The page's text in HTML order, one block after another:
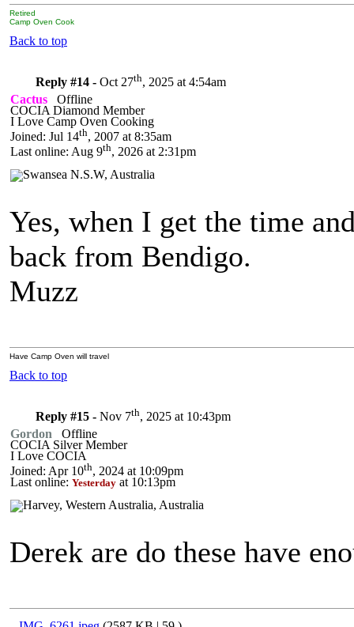
Retired
Camp Oven Cook
Back to top
Reply #14 - Oct 27th, 2025 at 4:54am
Cactus
Offline
COCIA Diamond Member
I Love Camp Oven Cooking
Joined: Jul 14th, 2007 at 8:35am
Last online: Aug 9th, 2026 at 2:31pm
Yes, when I get the time
back from Bendigo.
Muzz
Have Camp Oven will travel
Back to top
Reply #15 - Nov 7th, 2025 at 10:43pm
Gordon
Offline
COCIA Silver Member
I Love COCIA
Joined: Apr 10th, 2024 at 10:09pm
Last online: Yesterday at 10:13pm
Derek are do these have